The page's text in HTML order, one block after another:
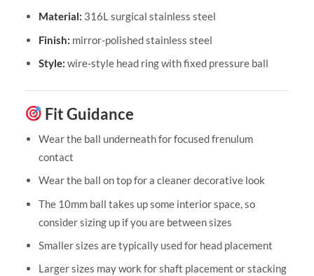
Material: 316L surgical stainless steel
Finish: mirror-polished stainless steel
Style: wire-style head ring with fixed pressure ball
Fit Guidance
Wear the ball underneath for focused frenulum
contact
Wear the ball on top for a cleaner decorative look
The 10mm ball takes up some interior space, so
consider sizing up if you are between sizes
Smaller sizes are typically used for head placement
Larger sizes may work for shaft placement or stacking